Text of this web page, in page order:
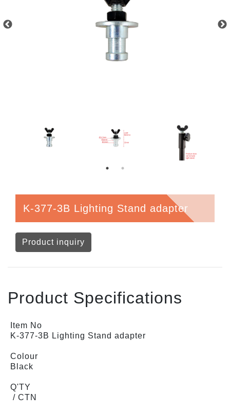
K-377-3B Lighting Stand adapter
Product inquiry
Product Specifications
Item No
K-377-3B Lighting Stand adapter
Colour
Black
Q'TY
/ CTN